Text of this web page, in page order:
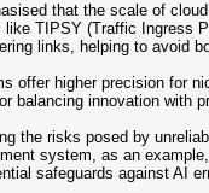
that the scale of
TIPSY (Traffic Ingress
links, helping to avoid
offer higher precision for
balancing innovation with
the risks posed by
system, as an
safeguards against AI